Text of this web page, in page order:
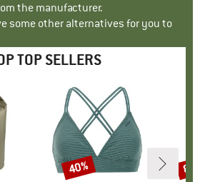
the manufacturer.
some other alternatives for you to
TOP SELLERS
Discount
40%